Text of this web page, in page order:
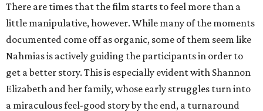
There are times that the film starts to feel more than a
little manipulative, however. While many of the moments
documented come off as organic, some of them seem like
Nahmias is actively guiding the participants in order to
get a better story. This is especially evident with Shannon
Elizabeth and her family, whose early struggles turn into
a miraculous feel-good story by the end, a turnaround